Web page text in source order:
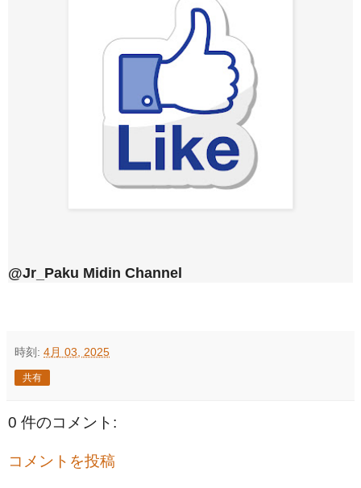
@Jr_Paku Midin Channel
時刻: 4月 03, 2025
共有
0 件のコメント:
コメントを投稿